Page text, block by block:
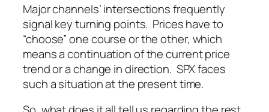
Major channels’ intersections frequently
signal key turning points. Prices have to
“choose” one course or the other, which
means a continuation of the current price
trend or a change in direction. SPX faces
such a situation at the present time.